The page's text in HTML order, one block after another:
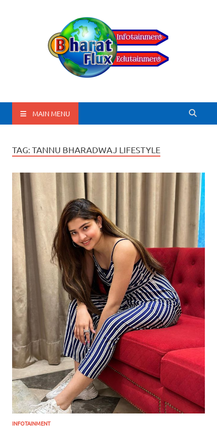
BharatFlux
MAIN MENU
TAG:TANNU BHARADWAJ LIFESTYLE
INFOTAINMENT